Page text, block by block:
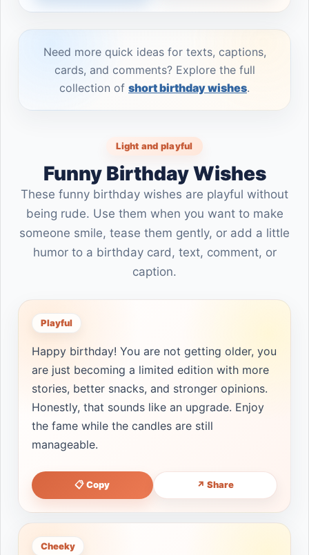
Need more quick ideas for texts, captions,
cards, and comments? Explore the full
collection of short birthday wishes.
Light and playful
Funny Birthday Wishes
These funny birthday wishes are playful without
being rude. Use them when you want to make
someone smile, tease them gently, or add a little
humor to a birthday card, text, comment, or
caption.
Playful
Happy birthday! You are not getting older, you
are just becoming a limited edition with more
stories, better snacks, and stronger opinions.
Honestly, that sounds like an upgrade. Enjoy
the fame while the candles are still
manageable.
📋 Copy ↗ Share
Cheeky